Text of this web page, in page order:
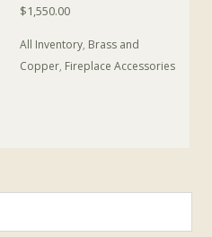
$1,550.00
All Inventory, Brass and
Copper, Fireplace Accessories